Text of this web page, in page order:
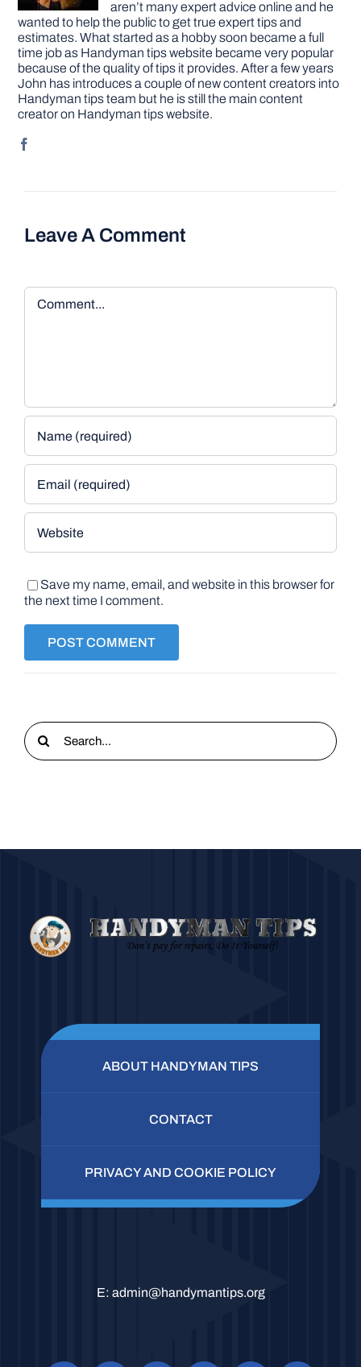
aren’t many expert advice online and he
wanted to help the public to get true expert tips and
estimates. What started as a hobby soon became a full
time job as Handyman tips website became very popular
because of the quality of tips it provides. After a few years
John has introduces a couple of new content creators into
Handyman tips team but he is still the main content
creator on Handyman tips website.
Leave A Comment
Comment
Save my name, email, and website in this browser for
the next time I comment.
Search
for:
ABOUT HANDYMAN TIPS
CONTACT
PRIVACY AND COOKIE POLICY
E: admin@handymantips.org